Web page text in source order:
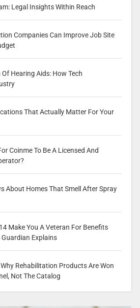
Legal Insights Within Reach
Companies Can Improve Job Site
Hearing Aids: How Tech
That Actually Matter For Your
Coinme To Be A Licensed And
About Homes That Smell After Spray
Make You A Veteran For Benefits
Explains
Rehabilitation Products Are Won
Not The Catalog